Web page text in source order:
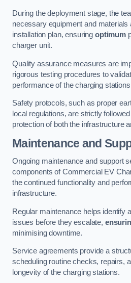
During the deployment stage, the
necessary equipment and materials
installation plan, ensuring optimum
charger unit.
Quality assurance measures are
rigorous testing procedures to
performance of the charging
Safety protocols, such as proper
local regulations, are strictly
protection of both the infrastructure
Maintenance and
Ongoing maintenance and support
components of Commercial EV
the continued functionality and
infrastructure.
Regular maintenance helps identify
issues before they escalate,
minimising downtime.
Service agreements provide a
scheduling routine checks, repairs,
longevity of the charging stations.